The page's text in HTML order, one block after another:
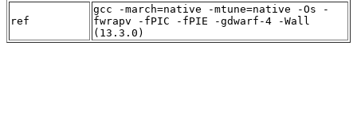
ref
gcc -march=native -mtune=native -Os -
fwrapv -fPIC -fPIE -gdwarf-4 -Wall
(13.3.0)